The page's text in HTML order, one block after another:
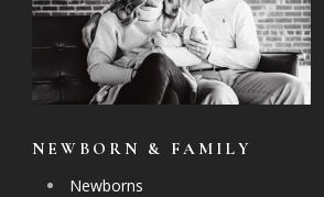
NEWBORN & FAMILY
Newborns